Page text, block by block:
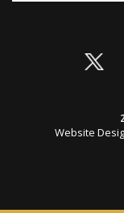
Website